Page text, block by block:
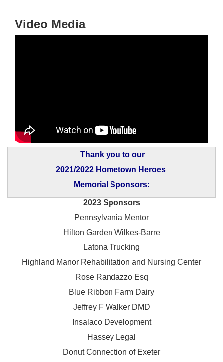
Video Media
Thank you to our
2021/2022 Hometown Heroes
Memorial Sponsors:
2023 Sponsors
Pennsylvania Mentor
Hilton Garden Wilkes-Barre
Latona Trucking
Highland Manor Rehabilitation and Nursing Center
Rose Randazzo Esq
Blue Ribbon Farm Dairy
Jeffrey F Walker DMD
Insalaco Development
Hassey Legal
Donut Connection of Exeter